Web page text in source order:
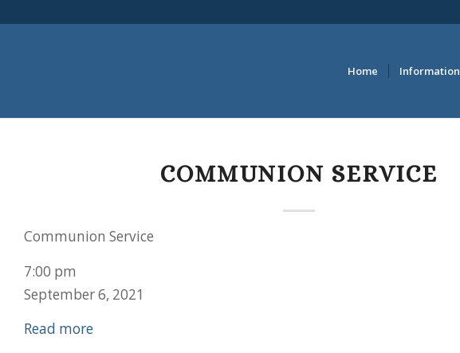
Home Information
COMMUNION SERVICE
Communion Service
7:00 pm
September 6, 2021
Read more